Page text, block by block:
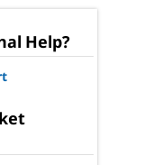
Help?